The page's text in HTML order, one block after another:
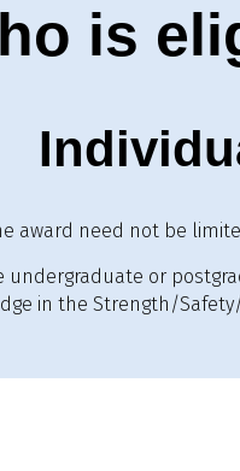
is
award need not be
undergraduate or
in the Strength/